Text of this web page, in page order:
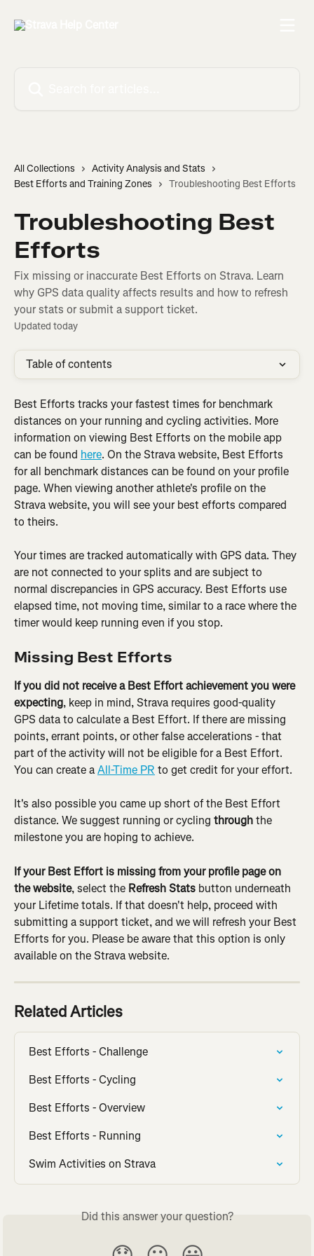
All Collections
Activity Analysis and Stats
Best Efforts and Training Zones
Troubleshooting Best Efforts
Troubleshooting Best
Efforts
Fix missing or inaccurate Best Efforts on Strava. Learn
why GPS data quality affects results and how to refresh
your stats or submit a support ticket.
Updated today
Table of contents
Best Efforts tracks your fastest times for benchmark
distances on your running and cycling activities. More
information on viewing Best Efforts on the mobile app
can be found here. On the Strava website, Best Efforts
for all benchmark distances can be found on your profile
page. When viewing another athlete's profile on the
Strava website, you will see your best efforts compared
to theirs.
Your times are tracked automatically with GPS data. They
are not connected to your splits and are subject to
normal discrepancies in GPS accuracy. Best Efforts use
elapsed time, not moving time, similar to a race where the
timer would keep running even if you stop.
Missing Best Efforts
If you did not receive a Best Effort achievement you were
expecting, keep in mind, Strava requires good-quality
GPS data to calculate a Best Effort. If there are missing
points, errant points, or other false accelerations - that
part of the activity will not be eligible for a Best Effort.
You can create a All-Time PR to get credit for your effort.
It's also possible you came up short of the Best Effort
distance. We suggest running or cycling through the
milestone you are hoping to achieve.
If your Best Effort is missing from your profile page on
the website, select the Refresh Stats button underneath
your Lifetime totals. If that doesn't help, proceed with
submitting a support ticket, and we will refresh your Best
Efforts for you. Please be aware that this option is only
available on the Strava website.
Related Articles
Best Efforts - Challenge
Best Efforts - Cycling
Best Efforts - Overview
Best Efforts - Running
Swim Activities on Strava
Did this answer your question?